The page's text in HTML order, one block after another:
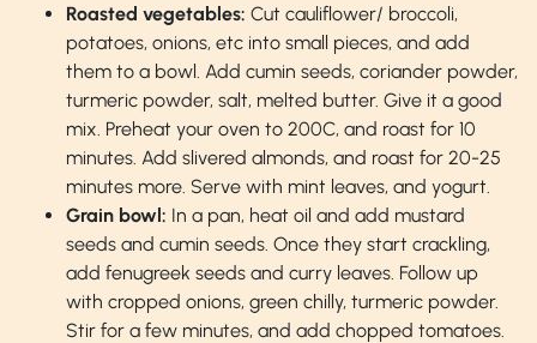
Roasted vegetables: Cut cauliflower/ broccoli,
potatoes, onions, etc into small pieces, and add
them to a bowl. Add cumin seeds, coriander powder,
turmeric powder, salt, melted butter. Give it a good
mix. Preheat your oven to 200C, and roast for 10
minutes. Add slivered almonds, and roast for 20-25
minutes more. Serve with mint leaves, and yogurt.
Grain bowl: In a pan, heat oil and add mustard
seeds and cumin seeds. Once they start crackling,
add fenugreek seeds and curry leaves. Follow up
with cropped onions, green chilly, turmeric powder.
Stir for a few minutes, and add chopped tomatoes.